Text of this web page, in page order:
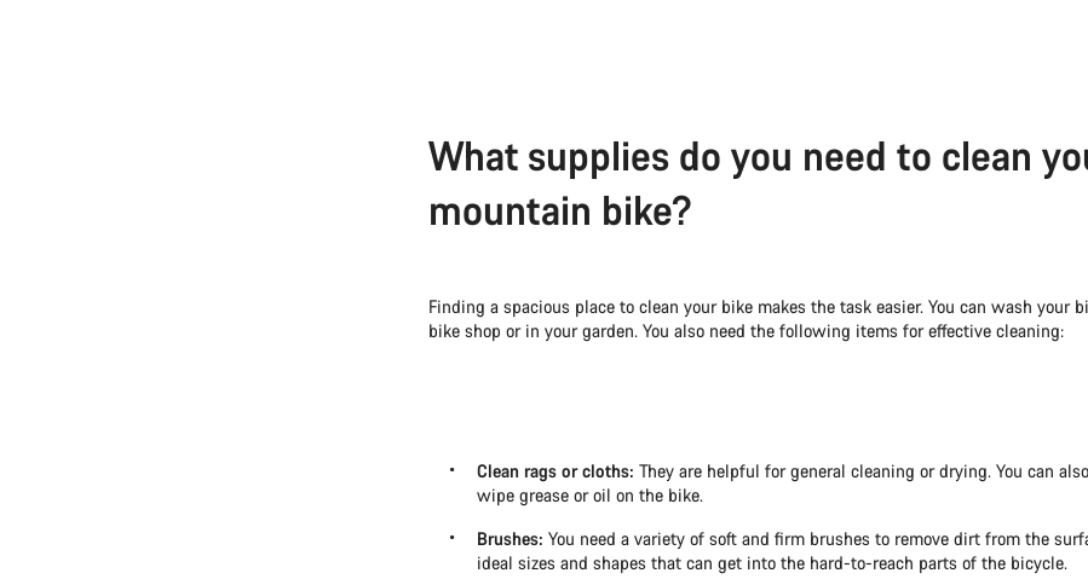
What supplies do you need to clean
mountain bike?
Finding a spacious place to clean your bike makes the task easier. You can wash your
bike shop or in your garden. You also need the following items for effective cleaning:
Clean rags or cloths: They are helpful for general cleaning or drying. You can
wipe grease or oil on the bike.
Brushes: You need a variety of soft and firm brushes to remove dirt from the
ideal sizes and shapes that can get into the hard-to-reach parts of the bicycle.